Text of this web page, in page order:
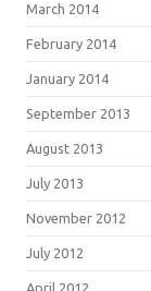
March 2014
February 2014
January 2014
September 2013
August 2013
July 2013
November 2012
July 2012
April 2012